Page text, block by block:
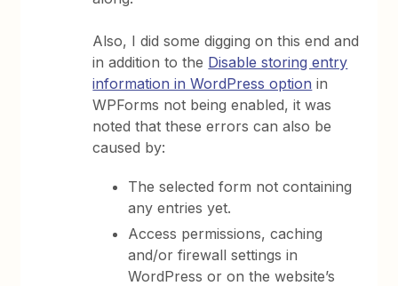
Also, I did some digging on this end and
in addition to the Disable storing entry
information in WordPress option in
WPForms not being enabled, it was
noted that these errors can also be
caused by:
The selected form not containing
any entries yet.
Access permissions, caching
and/or firewall settings in
WordPress or on the website’s